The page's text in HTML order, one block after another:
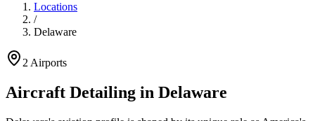
Locations
/
Delaware
2 Airports
Aircraft Detailing in Delaware